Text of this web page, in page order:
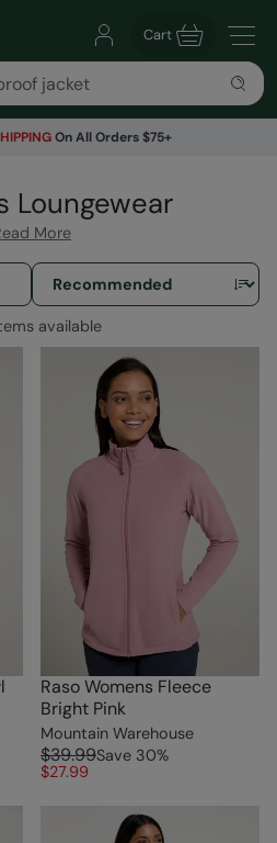
Cart
On All Orders $75+
Loungewear
More
available
Raso Womens Fleece
Bright Pink
Mountain Warehouse
$39.99Save 30%
$27.99